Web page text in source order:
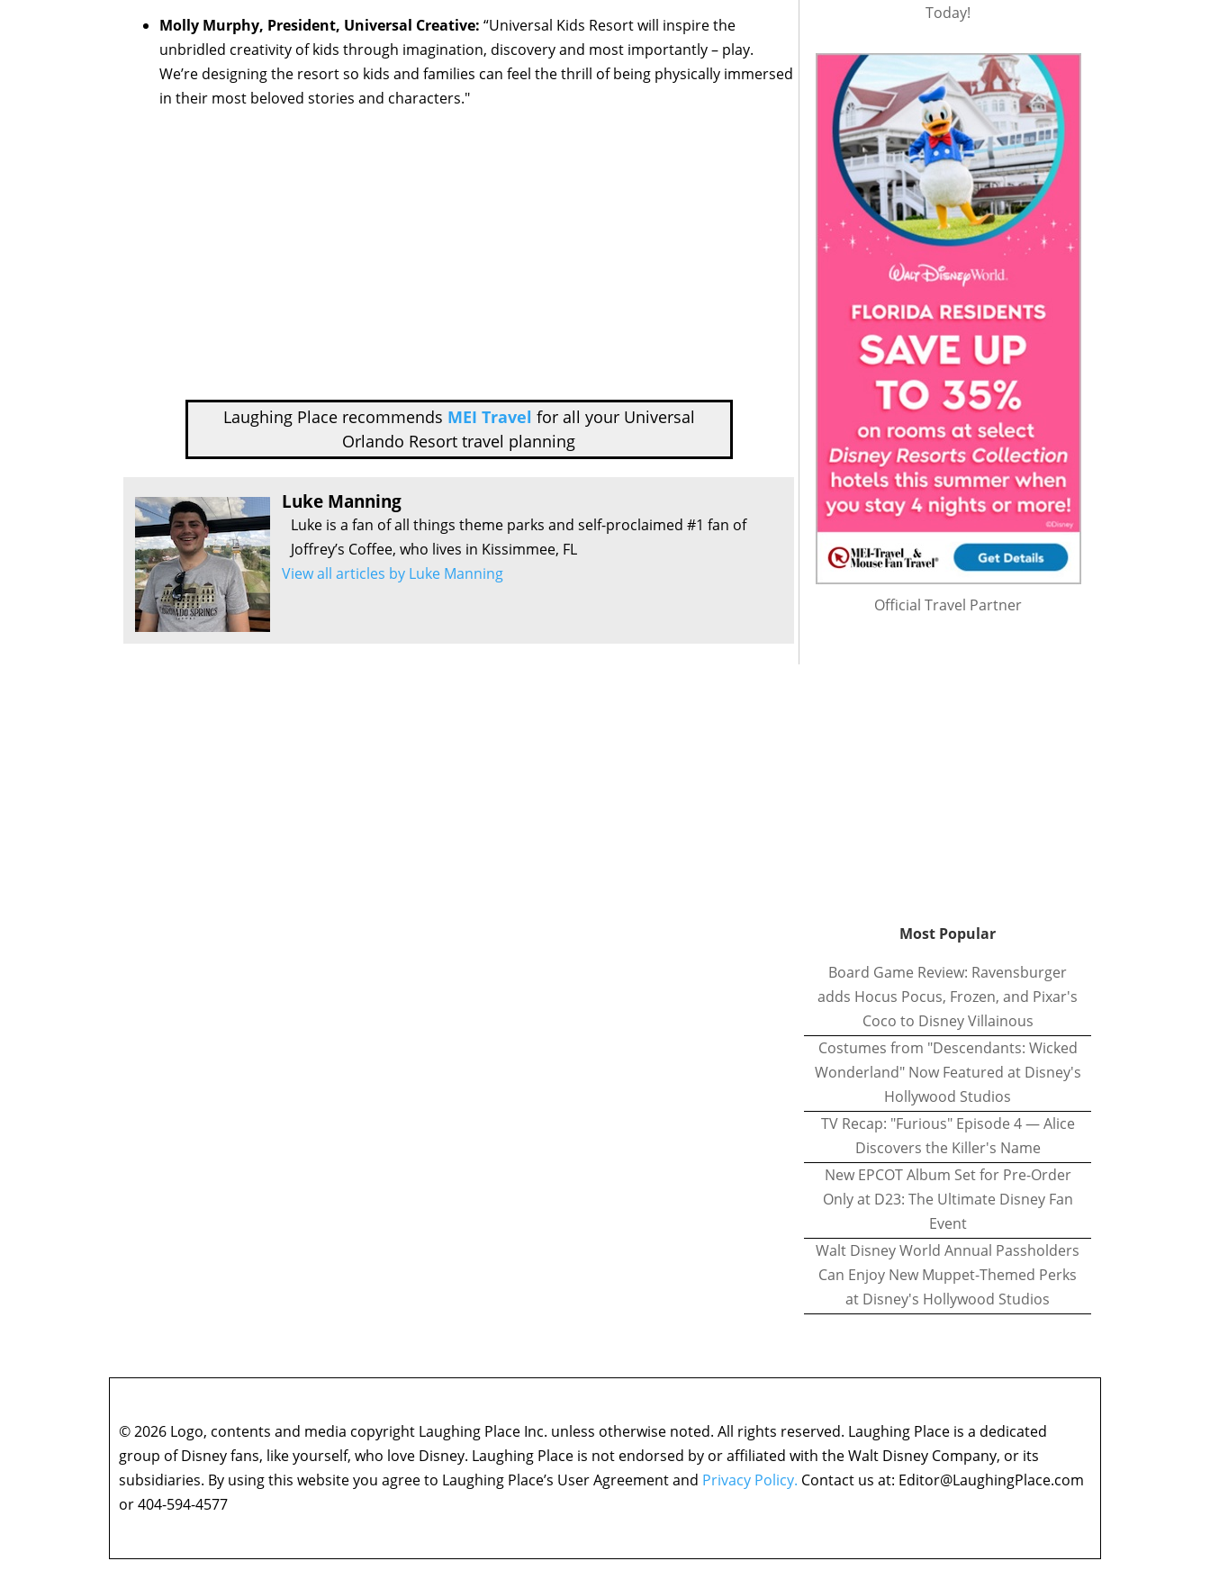
Molly Murphy, President, Universal Creative: “Universal Kids Resort will inspire the
unbridled creativity of kids through imagination, discovery and most importantly – play.
We’re designing the resort so kids and families can feel the thrill of being physically immersed
in their most beloved stories and characters."
Laughing Place recommends MEI Travel for all your Universal
Orlando Resort travel planning
Luke Manning
Luke is a fan of all things theme parks and self-proclaimed #1 fan of
Joffrey’s Coffee, who lives in Kissimmee, FL
View all articles by Luke Manning
Today!
Official Travel Partner
Most Popular
Board Game Review: Ravensburger
adds Hocus Pocus, Frozen, and Pixar's
Coco to Disney Villainous
Costumes from "Descendants: Wicked
Wonderland" Now Featured at Disney's
Hollywood Studios
TV Recap: "Furious" Episode 4 — Alice
Discovers the Killer's Name
New EPCOT Album Set for Pre-Order
Only at D23: The Ultimate Disney Fan
Event
Walt Disney World Annual Passholders
Can Enjoy New Muppet-Themed Perks
at Disney's Hollywood Studios
© 2026 Logo, contents and media copyright Laughing Place Inc. unless otherwise noted. All rights reserved. Laughing Place is a dedicated
group of Disney fans, like yourself, who love Disney. Laughing Place is not endorsed by or affiliated with the Walt Disney Company, or its
subsidiaries. By using this website you agree to Laughing Place’s User Agreement and Privacy Policy. Contact us at: Editor@LaughingPlace.com
or 404-594-4577